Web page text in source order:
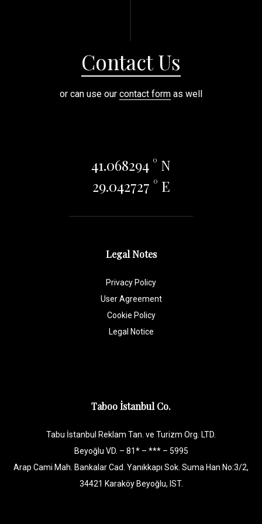
Contact Us
or can use our contact form as well
41.068294 ° N
29.042727 ° E
Legal Notes
Privacy Policy
User Agreement
Cookie Policy
Legal Notice
Taboo İstanbul Co.
Tabu İstanbul Reklam Tan. ve Turizm Org. LTD.
Beyoğlu VD. – 81* – *** – 5995
Arap Cami Mah. Bankalar Cad. Yanıkkapı Sok. Suma Han No:3/2,
34421 Karaköy Beyoğlu, IST.